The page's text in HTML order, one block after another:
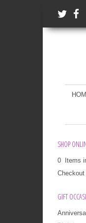
SHOP
0 Items
Checkout
GIFT